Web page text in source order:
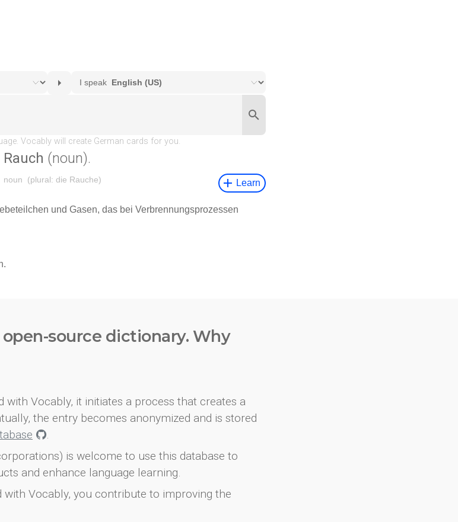
(noun).
source dictionary. Why
with Vocably, it initiates a process that creates a
the entry becomes anonymized and is stored
.
is welcome to use this database to
and enhance language learning.
Vocably, you contribute to improving the